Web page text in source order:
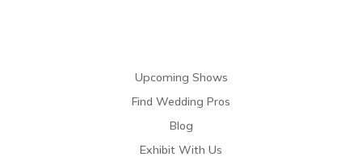
Upcoming Shows
Find Wedding Pros
Blog
Exhibit With Us